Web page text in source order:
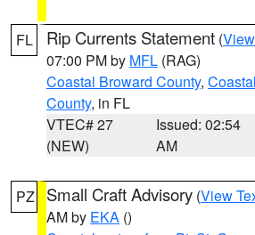
FL Rip Currents Statement (
07:00 PM by MFL (RAG)
Coastal Broward County,
County, in FL
VTEC# 27
(NEW)
Issued: 02:54
AM
PZ Small Craft Advisory (View
AM by EKA ()